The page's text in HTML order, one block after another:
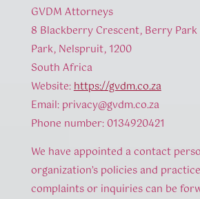
GVDM Attorneys
8 Blackberry Crescent, Berry Park
Park, Nelspruit, 1200
South Africa
Website:https://gvdm.co.za
Email: privacy@gvdm.co.za
Phone number: 0134920421
We have appointed a contact
organization’s policies and
complaints or inquiries can be